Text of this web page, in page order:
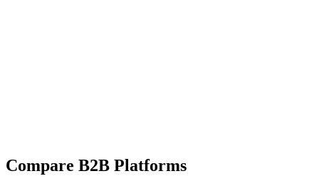
Compare B2B Platforms